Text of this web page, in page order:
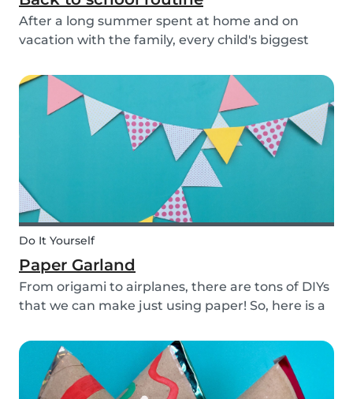
After a long summer spent at home and on
vacation with the family, every child's biggest
of year is often a hectic time for parents. But if
you start with good habits, it may not be so bad!
Do It Yourself
Paper Garland
From origami to airplanes, there are tons of DIYs
that we can make just using paper! So, here is a
be customized to your own inspiration and
creativity.